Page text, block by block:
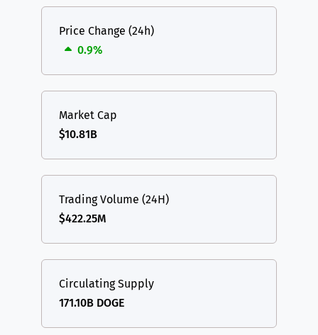
Price Change (24h)
0.9%
Market Cap
$10.81B
Trading Volume (24H)
$422.25M
Circulating Supply
171.10B DOGE